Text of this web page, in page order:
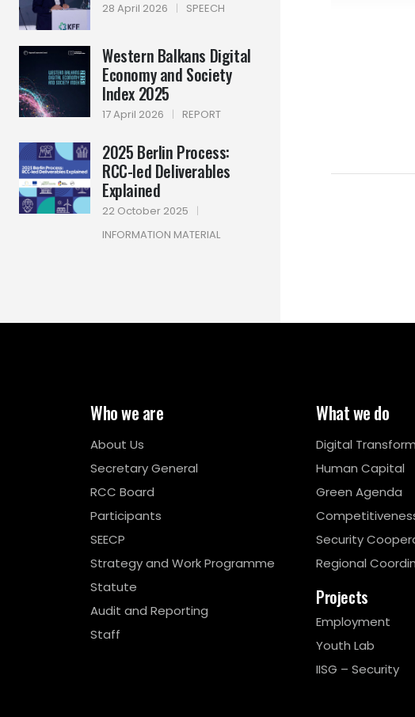
28 April 2026 | SPEECH
Western Balkans Digital
Economy and Society
Index 2025
17 April 2026 | REPORT
2025 Berlin Process:
RCC-led Deliverables
Explained
22 October 2025
|
INFORMATION MATERIAL
Who we are
About Us
Secretary General
RCC Board
Participants
SEECP
Strategy and Work Programme
Statute
Audit and Reporting
Staff
What we do
Digital
Human Capital
Green Agenda
Security
Regional
Projects
Employment
Youth Lab
IISG – Security